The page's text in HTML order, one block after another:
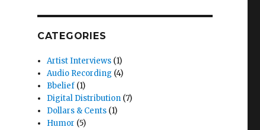
CATEGORIES
Artist Interviews (1)
Audio Recording (4)
Bbelief (1)
Digital Distribution (7)
Dollars & Cents (1)
Humor (5)